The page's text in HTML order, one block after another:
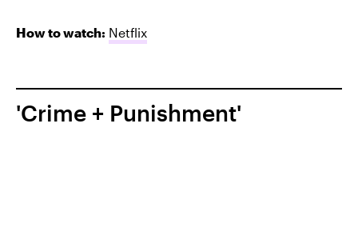
How to watch: Netflix
'Crime + Punishment'